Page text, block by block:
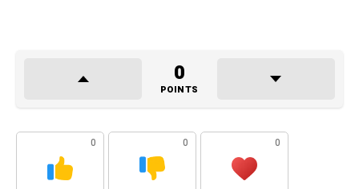
0
POINTS
0 0 0